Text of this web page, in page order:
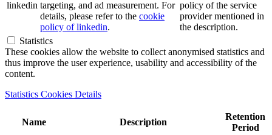
linkedin targeting, and ad measurement. For
details, please refer to the cookie
policy of linkedin.
policy of the service
provider mentioned in
the description.
Statistics
These cookies allow the website to collect anonymised statistics and
thus improve the user experience, usability and accessibility of the
content.
Statistics Cookies Details
Name Description
Retention
Period